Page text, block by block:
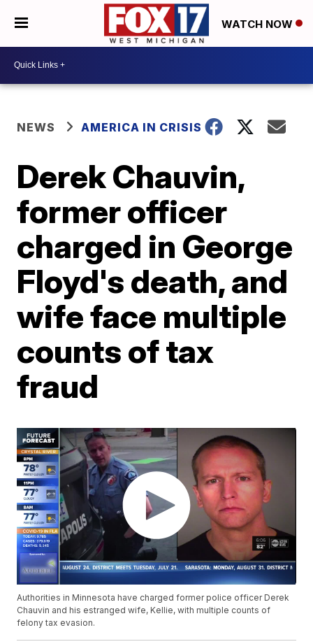
WATCH NOW
NEWS AMERICA IN CRISIS
Derek Chauvin,
former officer
charged in George
Floyd's death, and
wife face multiple
counts of tax
fraud
Authorities in Minnesota have charged former police officer Derek
Chauvin and his estranged wife, Kellie, with multiple counts of
felony tax evasion.